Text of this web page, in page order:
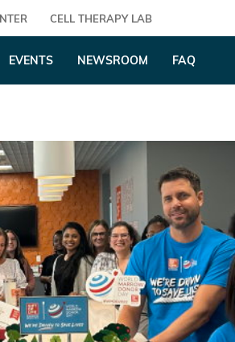
CELL THERAPY LAB
EVENTS NEWSROOM FAQ